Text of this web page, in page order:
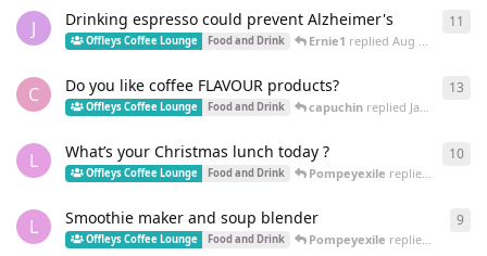
J Drinking espresso could prevent Alzheimer's
Offleys Coffee Lounge Food and Drink Ernie1 replied Aug 3, 2023
11
C Do you like coffee FLAVOUR products?
Offleys Coffee Lounge Food and Drink capuchinreplied Jan 9, 2023
13
L What’s your Christmas lunch today ?
Offleys Coffee Lounge Food and Drink Pompeyexile replied
10
L Smoothie maker and soup blender
Offleys Coffee Lounge Food and Drink Pompeyexile replied
9